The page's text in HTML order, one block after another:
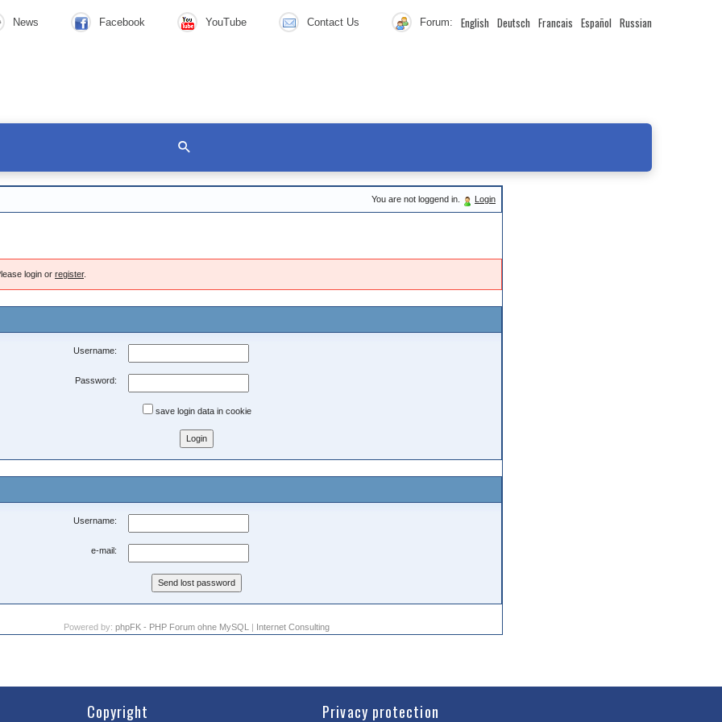
News Facebook YouTube Contact Us Forum: English Deutsch Francais Español Russian
You are not loggend in. Login
login or register.
Username:
Password:
save login data in cookie
Username:
e-mail:
Powered by: phpFK - PHP Forum ohne MySQL | Internet Consulting
Copyright Privacy protection